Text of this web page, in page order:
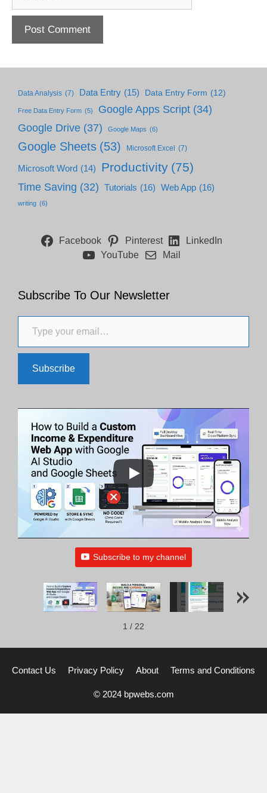
Data Analysis (7) Data Entry (15) Data Entry Form (12)
Free Data Entry Form (5) Google Apps Script (34)
Google Drive (37) Google Maps (6)
Google Sheets (53) Microsoft Excel (7)
Microsoft Word (14) Productivity (75)
Time Saving (32) Tutorials (16) Web App (16)
writing (6)
Facebook Pinterest
LinkedIn
YouTube
Mail
Subscribe To Our Newsletter
Type your email…
Subscribe
Subscribe to my channel
1 / 22
Contact Us Privacy Policy About Terms and Conditions
© 2024 bpwebs.com